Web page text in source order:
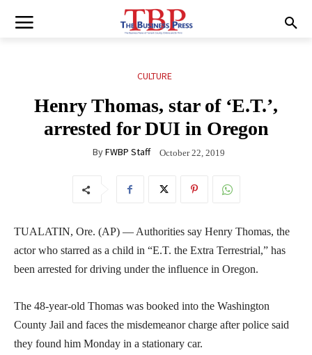
CULTURE
Henry Thomas, star of ‘E.T.’,
arrested for DUI in Oregon
ByFWBP Staff October 22, 2019
TUALATIN, Ore. (AP) — Authorities say Henry Thomas, the
actor who starred as a child in “E.T. the Extra Terrestrial,” has
been arrested for driving under the influence in Oregon.
The 48-year-old Thomas was booked into the Washington
County Jail and faces the misdemeanor charge after police said
they found him Monday in a stationary car.